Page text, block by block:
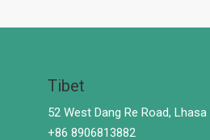
Tibet
52 West Dang Re Road, Lhasa
+86 8906813882